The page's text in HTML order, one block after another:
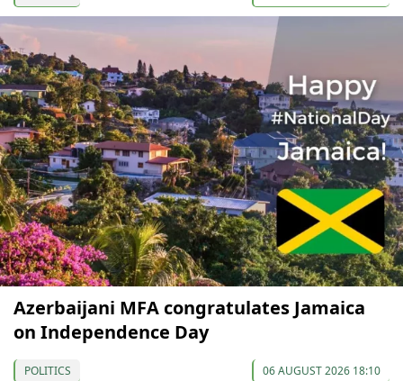
Azerbaijani MFA congratulates Jamaica
on Independence Day
POLITICS 06 AUGUST 2026 18:10